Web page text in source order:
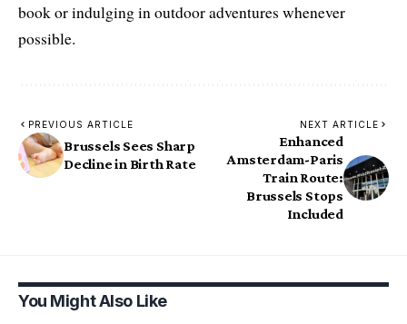
book or indulging in outdoor adventures whenever
possible.
PREVIOUS ARTICLE
Brussels Sees Sharp
Decline in Birth Rate
NEXT ARTICLE
Enhanced
Amsterdam-Paris
Train Route:
Brussels Stops
Included
You Might Also Like